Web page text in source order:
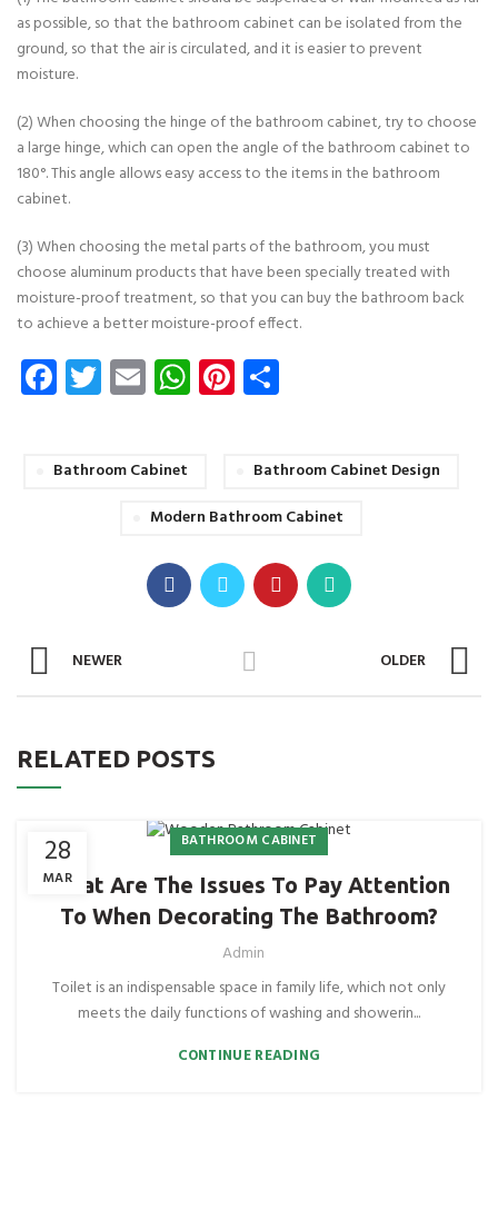
as possible, so that the bathroom cabinet can be isolated from the
ground, so that the air is circulated, and it is easier to prevent
moisture.
(2) When choosing the hinge of the bathroom cabinet, try to choose
a large hinge, which can open the angle of the bathroom cabinet to
180°. This angle allows easy access to the items in the bathroom
cabinet.
(3) When choosing the metal parts of the bathroom, you must
choose aluminum products that have been specially treated with
moisture-proof treatment, so that you can buy the bathroom back
to achieve a better moisture-proof effect.
Facebook
Twitter
EmailWhatsApp
Pinterest
Bathroom Cabinet
Bathroom Cabinet Design
Modern Bathroom Cabinet
NEWER OLDER
RELATED POSTS
28
MAR
BATHROOM CABINET
What Are The Issues To Pay Attention
To When Decorating The Bathroom?
Admin
Toilet is an indispensable space in family life, which not only
meets the daily functions of washing and showerin...
CONTINUE READING